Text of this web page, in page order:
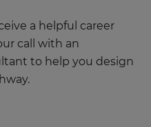
a helpful career
call with an
to help you design